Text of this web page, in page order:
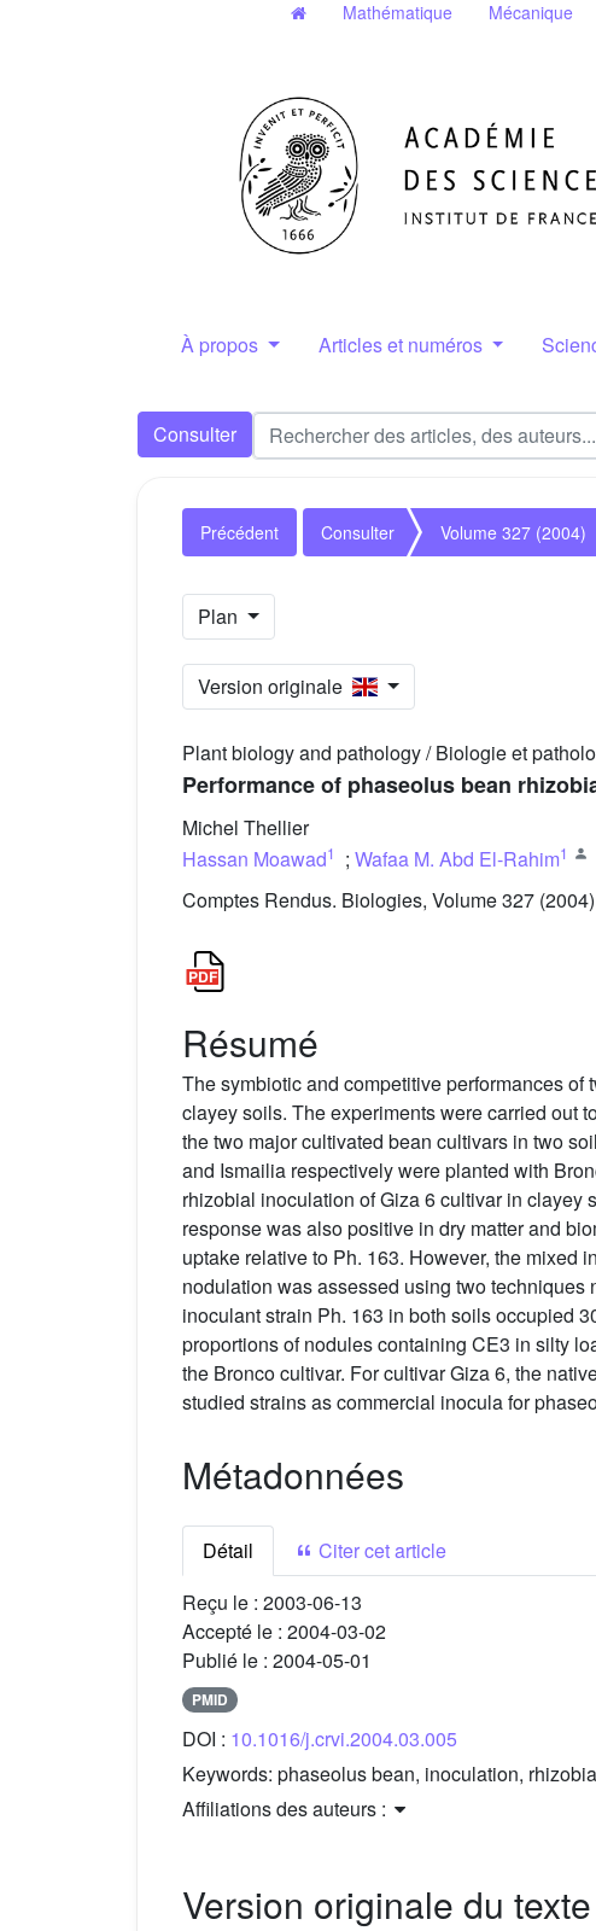
Mathématique Mécanique
À propos Articles et numéros
Consulter
Précédent Consulter Volume 327 (2004)
Plan
Version originale
Plant biology and pathology / Biologie et
Performance of phaseolus bean
Michel Thellier
Hassan Moawad1 ; Wafaa M. Abd El-Rahim1
Comptes Rendus. Biologies, Volume 327
Résumé
The symbiotic and competitive performances
clayey soils. The experiments were carried out
the two major cultivated bean cultivars in two
and Ismailia respectively were planted with
rhizobial inoculation of Giza 6 cultivar in
response was also positive in dry matter and
uptake relative to Ph. 163. However, the mixed
nodulation was assessed using two
inoculant strain Ph. 163 in both soils occupied
proportions of nodules containing CE3 in silty
the Bronco cultivar. For cultivar Giza 6, the
studied strains as commercial inocula for
Métadonnées
Détail
Citer cet article
Reçu le : 2003-06-13
Accepté le : 2004-03-02
Publié le : 2004-05-01
PMID
DOI : 10.1016/j.crvi.2004.03.005
Keywords: phaseolus bean, inoculation,
Affiliations des auteurs :
Version originale du